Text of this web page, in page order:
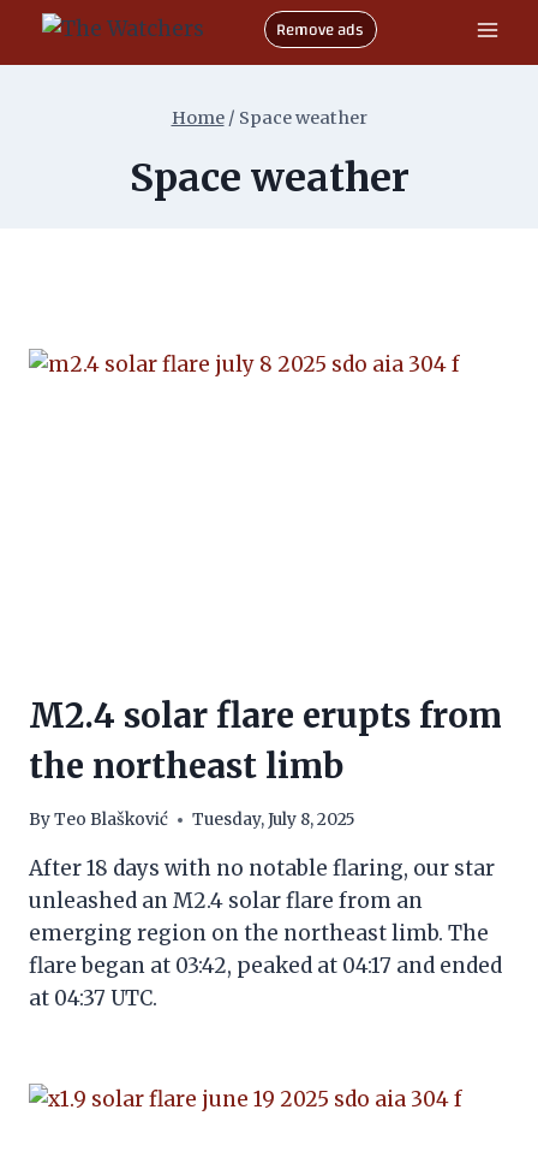
Skip
Remove ads
Home / Space weather
Space weather
M2.4 solar flare erupts from
the northeast limb
ByTeo Blašković Tuesday, July 8, 2025
After 18 days with no notable flaring, our star
unleashed an M2.4 solar flare from an
emerging region on the northeast limb. The
flare began at 03:42, peaked at 04:17 and ended
at 04:37 UTC.